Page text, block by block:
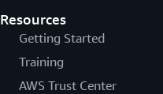
Resources
Getting Started
Training
AWS Trust Center